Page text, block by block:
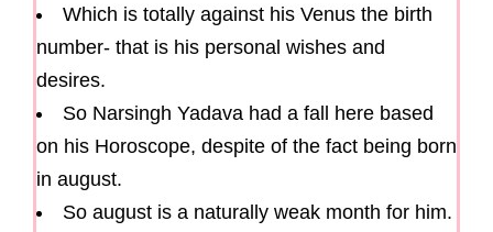
Which is totally against his Venus the birth
number- that is his personal wishes and
desires.
So Narsingh Yadava had a fall here based
on his Horoscope, despite of the fact being born
in august.
So august is a naturally weak month for him.